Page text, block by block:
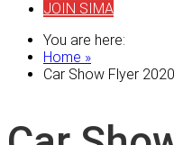
JOIN SIMA
You are here:
Home »
Car Show Flyer